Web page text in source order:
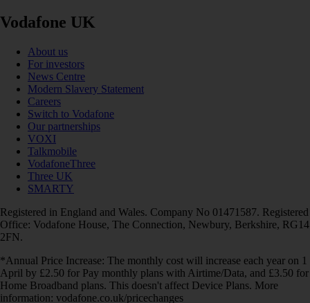
Vodafone UK
About us
For investors
News Centre
Modern Slavery Statement
Careers
Switch to Vodafone
Our partnerships
VOXI
Talkmobile
VodafoneThree
Three UK
SMARTY
Registered in England and Wales. Company No 01471587. Registered
Office: Vodafone House, The Connection, Newbury, Berkshire, RG14
2FN.
*Annual Price Increase: The monthly cost will increase each year on 1
April by £2.50 for Pay monthly plans with Airtime/Data, and £3.50 for
Home Broadband plans. This doesn't affect Device Plans. More
information: vodafone.co.uk/pricechanges